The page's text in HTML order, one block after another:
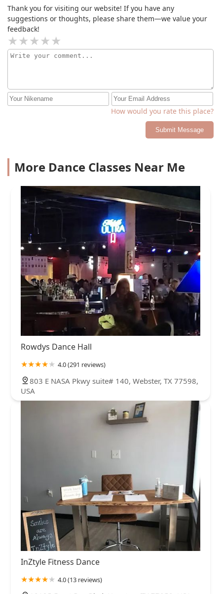
Thank you for visiting our website! If you have any
suggestions or thoughts, please share them—we value your
feedback!
How would you rate this place?
Submit Message
More Dance Classes Near Me
Rowdys Dance Hall
4.0 (291 reviews)
803 E NASA Pkwy suite# 140, Webster, TX 77598,
USA
InZtyle Fitness Dance
4.0 (13 reviews)